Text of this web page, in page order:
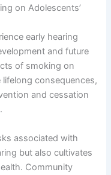
on Adolescents’
early hearing
and future
of smoking on
consequences,
and cessation
associated with
but also cultivates
Community